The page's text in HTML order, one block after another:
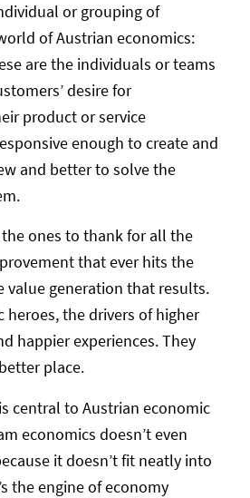
or grouping of
of Austrian economics:
are the individuals or teams
desire for
product or service
enough to create and
and better to solve the
ones to thank for all the
that ever hits the
value generation that results.
heroes, the drivers of higher
happier experiences. They
place.
central to Austrian economic
economics doesn’t even
it doesn’t fit neatly into
the engine of economy